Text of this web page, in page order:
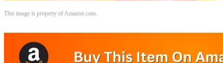
This image is property of Amazon.com.